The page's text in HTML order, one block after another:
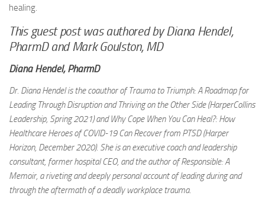
healing.
This guest post was authored by Diana Hendel,
PharmD and Mark Goulston, MD
Diana Hendel, PharmD
Dr. Diana Hendel is the coauthor of Trauma to Triumph: A Roadmap for
Leading Through Disruption and Thriving on the Other Side (HarperCollins
Leadership, Spring 2021) and Why Cope When You Can Heal?: How
Healthcare Heroes of COVID-19 Can Recover from PTSD (Harper
Horizon, December 2020). She is an executive coach and leadership
consultant, former hospital CEO, and the author of Responsible: A
Memoir, a riveting and deeply personal account of leading during and
through the aftermath of a deadly workplace trauma.